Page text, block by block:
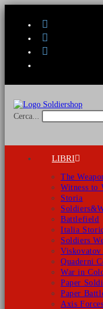
Cerca...
LIBRI
The
Witness to
Storia
Battlefield
Italia
Soldiers
Viskovatov
Quaderni
War in
Paper
Paper
Axis